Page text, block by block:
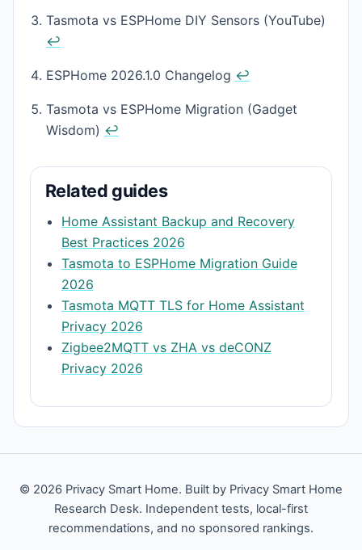
Tasmota vs ESPHome DIY Sensors (YouTube)
↩
ESPHome 2026.1.0 Changelog ↩
Tasmota vs ESPHome Migration (Gadget
Wisdom) ↩
Related guides
Home Assistant Backup and Recovery
Best Practices 2026
Tasmota to ESPHome Migration Guide
2026
Tasmota MQTT TLS for Home Assistant
Privacy 2026
Zigbee2MQTT vs ZHA vs deCONZ
Privacy 2026
© 2026 Privacy Smart Home. Built by Privacy Smart Home
Research Desk. Independent tests, local-first
recommendations, and no sponsored rankings.